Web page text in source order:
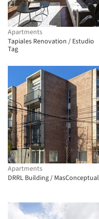
Apartments
Tapiales Renovation / Estudio
Tag
Apartments
DRRL Building / MasConceptual